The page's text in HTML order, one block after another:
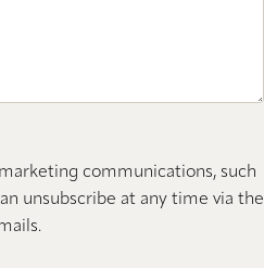
communications, such
unsubscribe at any time via the